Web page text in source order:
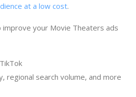
at a low cost.
your Movie Theaters ads
regional search volume, and more